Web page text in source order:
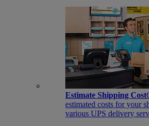
Estimate Shipping Cost
estimated costs for your
various UPS delivery